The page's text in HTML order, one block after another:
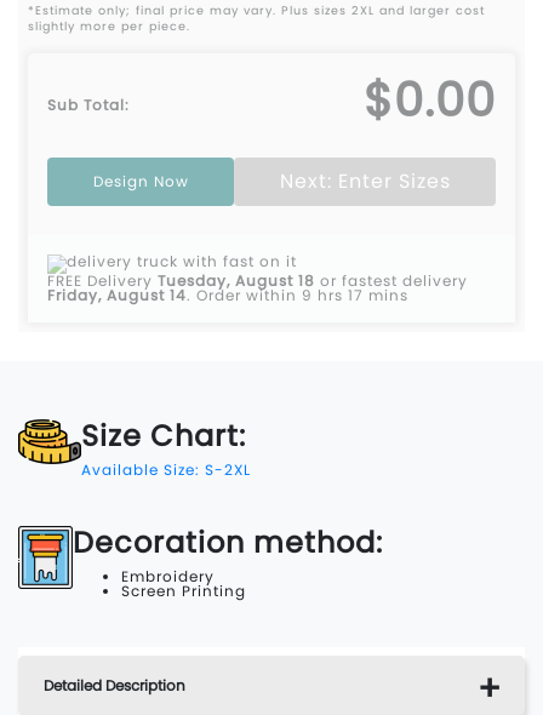
*Estimate only; final price may vary. Plus sizes 2XL and larger cost
slightly more per piece.
Sub Total: $0.00
Design Now Next: Enter Sizes
FREE Delivery Tuesday, August 18 or fastest delivery
Friday, August 14. Order within 9 hrs 17 mins
Size Chart:
Available Size: S-2XL
Decoration method:
Embroidery
Screen Printing
Detailed Description